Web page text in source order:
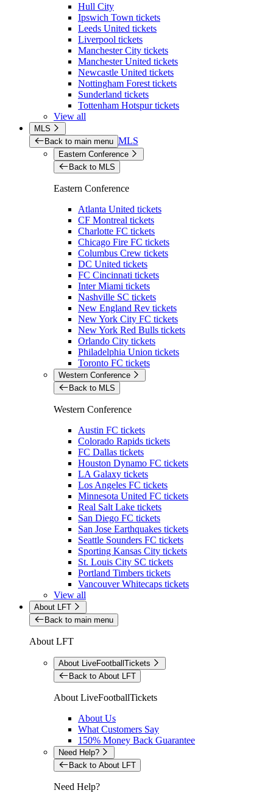
Hull City
Ipswich Town tickets
Leeds United tickets
Liverpool tickets
Manchester City tickets
Manchester United tickets
Newcastle United tickets
Nottingham Forest tickets
Sunderland tickets
Tottenham Hotspur tickets
View all
MLS
Back to main menu MLS
Eastern Conference
Back to MLS
Eastern Conference
Atlanta United tickets
CF Montreal tickets
Charlotte FC tickets
Chicago Fire FC tickets
Columbus Crew tickets
DC United tickets
FC Cincinnati tickets
Inter Miami tickets
Nashville SC tickets
New England Rev tickets
New York City FC tickets
New York Red Bulls tickets
Orlando City tickets
Philadelphia Union tickets
Toronto FC tickets
Western Conference
Back to MLS
Western Conference
Austin FC tickets
Colorado Rapids tickets
FC Dallas tickets
Houston Dynamo FC tickets
LA Galaxy tickets
Los Angeles FC tickets
Minnesota United FC tickets
Real Salt Lake tickets
San Diego FC tickets
San Jose Earthquakes tickets
Seattle Sounders FC tickets
Sporting Kansas City tickets
St. Louis City SC tickets
Portland Timbers tickets
Vancouver Whitecaps tickets
View all
About LFT
Back to main menu
About LFT
About LiveFootballTickets
Back to About LFT
About LiveFootballTickets
About Us
What Customers Say
150% Money Back Guarantee
Need Help?
Back to About LFT
Need Help?